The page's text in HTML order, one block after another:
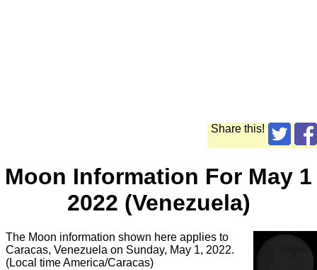
Share this!
Moon Information For May 1
2022 (Venezuela)
The Moon information shown here applies to
Caracas, Venezuela on Sunday, May 1, 2022.
(Local time America/Caracas)